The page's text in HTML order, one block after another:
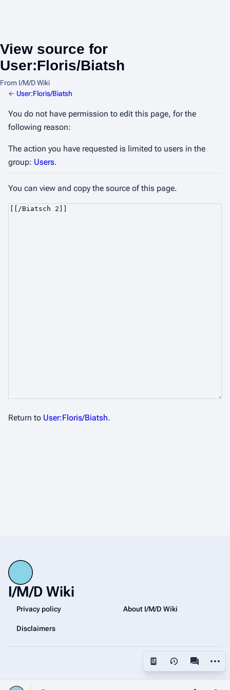
View source for
User:Floris/Biatsh
From I/M/D Wiki
Views
← User:Floris/Biatsh
You do not have permission to edit this page, for the
following reason:
The action you have requested is limited to users in the
group: Users.
You can view and copy the source of this page.
Return to User:Floris/Biatsh.
I/M/D Wiki
Privacy policy About I/M/D Wiki
Disclaimers